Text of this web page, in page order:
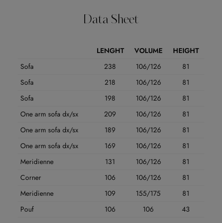
Data Sheet
LENGHT VOLUME
HEIGHT
Sofa
238 106/126
81
Sofa
218 106/126
81
Sofa
198 106/126
81
One arm sofa dx/sx
209 106/126
81
One arm sofa dx/sx
189 106/126
81
One arm sofa dx/sx
169 106/126
81
Meridienne
131 106/126
81
Corner
106 106/126
81
Meridienne
109 155/175
81
Pouf
106 106 43